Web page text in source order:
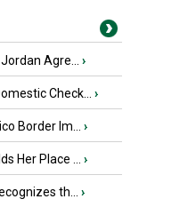
Agre... ›
Check... ›
Border Im... ›
Her Place ... ›
th... ›